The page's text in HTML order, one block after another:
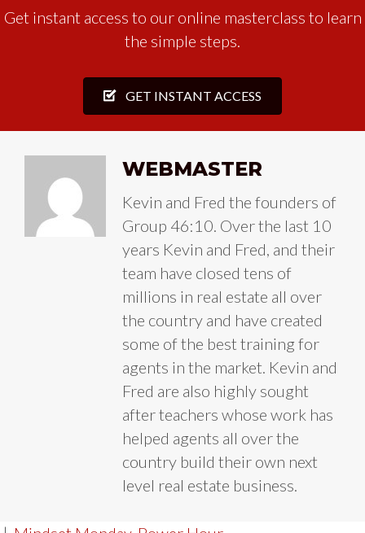
Get instant access to our online masterclass to learn
the simple steps.
GET INSTANT ACCESS
WEBMASTER
Kevin and Fred the founders of
Group 46:10. Over the last 10
years Kevin and Fred, and their
team have closed tens of
millions in real estate all over
the country and have created
some of the best training for
agents in the market. Kevin and
Fred are also highly sought
after teachers whose work has
helped agents all over the
country build their own next
level real estate business.